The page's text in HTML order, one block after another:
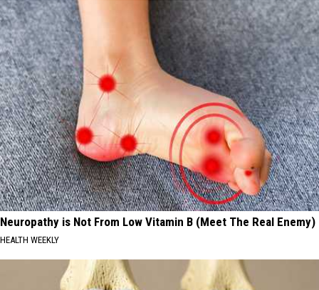
Neuropathy is Not From Low Vitamin B (Meet The Real Enemy)
HEALTH WEEKLY